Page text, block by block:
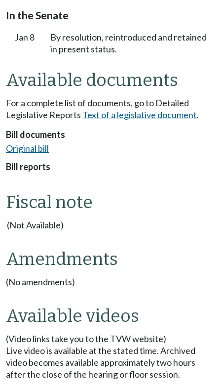
In the Senate
Jan 8
By resolution, reintroduced and retained
in present status.
Available documents
For a complete list of documents, go to Detailed
Legislative Reports Text of a legislative document.
Bill documents
Original bill
Bill reports
Fiscal note
(Not Available)
Amendments
(No amendments)
Available videos
(Video links take you to the TVW website)
Live video is available at the stated time. Archived
video becomes available approximately two hours
after the close of the hearing or floor session.